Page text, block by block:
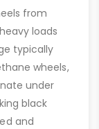
from
loads
typically
wheels,
under
black
and